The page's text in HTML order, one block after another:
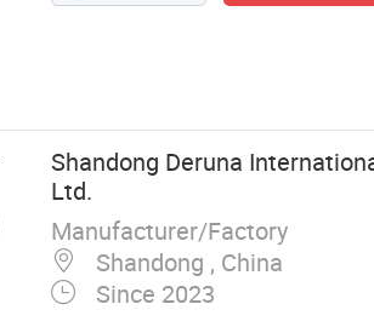
Shandong Deruna
Ltd.
Manufacturer/Factory
Shandong , China
Since 2023